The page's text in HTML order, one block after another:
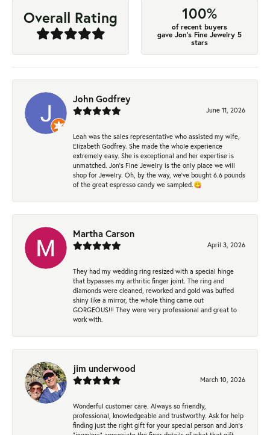
Overall Rating 100%
of recent buyers
gave Jon's Fine Jewelry 5
stars
John Godfrey
June 11, 2026
Leah was the sales representative who assisted my wife,
Elizabeth Godfrey. She made the whole experience
extremely easy. She is exceptional and her expertise is
unmatched. Jon's Fine Jewelry is the only place we will
shop for Jewelry. Oh, by the way, we've bought 6.6 pounds
of the great espresso candy we sampled.😋
Martha Carson
April 3, 2026
They had my wedding ring resized with a special hinge
that bypasses my arthritic finger joint. The ring and
diamonds were cleaned, reworked and gold was buffed
shiny like a mirror, the whole thing came out
GORGEOUS!!! They were very professional and great to
work with.
jim underwood
March 10, 2026
Wonderful customer care. Always so friendly,
professional, knowledgeable and trustworthy. Ask for help
finding just the right gift for your special person and Jon's